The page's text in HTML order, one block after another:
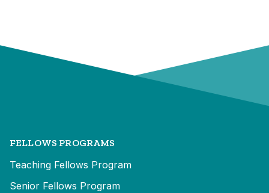
FELLOWS PROGRAMS
Teaching Fellows Program
Senior Fellows Program